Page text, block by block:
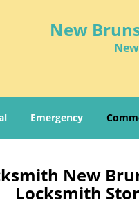
New
Emergency
New
Locksmith